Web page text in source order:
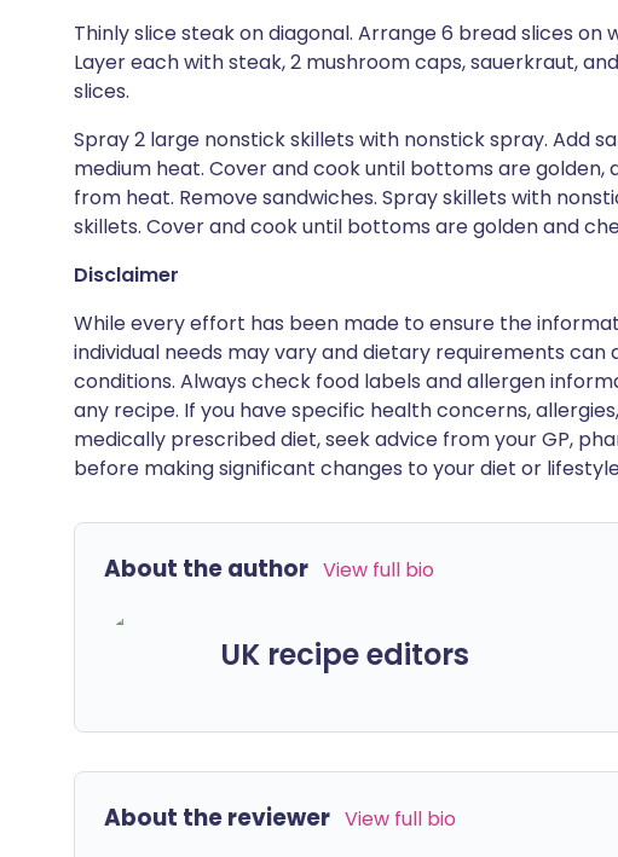
Thinly slice steak on diagonal. Arrange 6 bread slices on
Layer each with steak, 2 mushroom caps, sauerkraut,
slices.
Spray 2 large nonstick skillets with nonstick spray. Add
medium heat. Cover and cook until bottoms are golden,
from heat. Remove sandwiches. Spray skillets with
skillets. Cover and cook until bottoms are golden and
Disclaimer
While every effort has been made to ensure the
individual needs may vary and dietary requirements
conditions. Always check food labels and allergen
any recipe. If you have specific health concerns,
medically prescribed diet, seek advice from your GP,
before making significant changes to your diet or
About the author View full bio
UK recipe editors
About the reviewer View full bio